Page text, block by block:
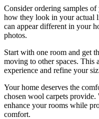
Consider ordering samples
how they look in your actual
can appear different in your
photos.
Start with one room and get
moving to other spaces. This
experience and refine your
Your home deserves the
chosen wool carpets
enhance your rooms while
comfort.